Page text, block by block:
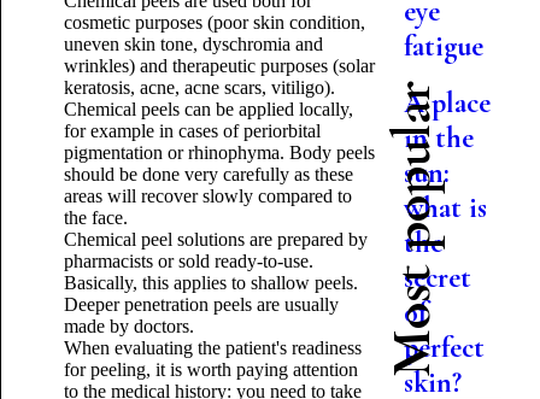
cosmetic purposes (poor skin condition,
uneven skin tone, dyschromia and
wrinkles) and therapeutic purposes (solar
keratosis, acne, acne scars, vitiligo).
Chemical peels can be applied locally,
for example in cases of periorbital
pigmentation or rhinophyma. Body peels
should be done very carefully as these
areas will recover slowly compared to
the face.
Chemical peel solutions are prepared by
pharmacists or sold ready-to-use.
Basically, this applies to shallow peels.
Deeper penetration peels are usually
made by doctors.
When evaluating the patient's readiness
for peeling, it is worth paying attention
to the medical history: you need to take
eye
fatigue
Most popular
A place
in the
sun:
what is
the
secret
of
perfect
skin?